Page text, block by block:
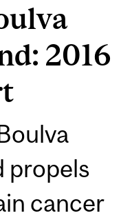
2016
propels
cancer